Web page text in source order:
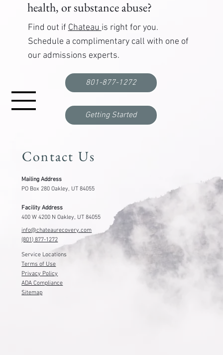
Correctional Officer PTSD Treatment: Where to
health, or substance abuse?
Find out ifChateauis right for you.
Schedule a complimentary call with one of
our admissions experts.
Getting Started
801-877-1272
Contact Us
Mailing Address
PO Box 280 Oakley, UT 84055
Facility Address
400 W 4200 N Oakley, UT 84055
info@chateaurecovery.com
(801) 877-1272
Service Locations
Terms of Use
Privacy Policy
ADA Compliance
Sitemap